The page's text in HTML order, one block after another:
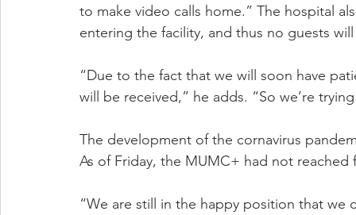
to make video calls home.” The hospital
entering the facility, and thus no guests
“Due to the fact that we will soon have
will be received,” he adds. “So we’re
The development of the cornavirus
As of Friday, the MUMC+ had not reached
“We are still in the happy position that we